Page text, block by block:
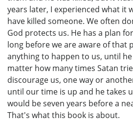
years later, I experienced what it
have killed someone. We often
God protects us. He has a plan
long before we are aware of that
anything to happen to us, until
matter how many times Satan
discourage us, one way or
until our time is up and he takes
would be seven years before a
That's what this book is about.